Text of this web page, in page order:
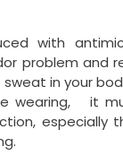
with
problem and
in your
wearing, it
especially